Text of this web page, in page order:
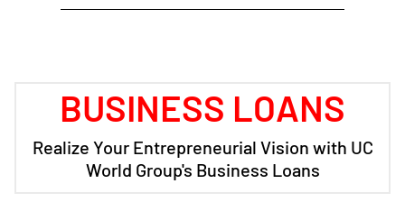
BUSINESS LOANS
Realize Your Entrepreneurial Vision with UC
World Group's Business Loans